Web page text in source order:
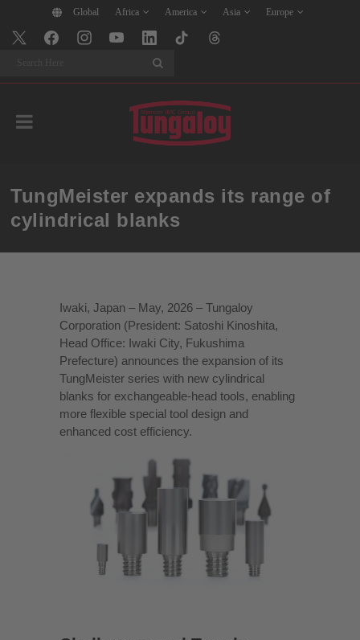
Global Africa America Asia Europe
TungMeister expands its range of
cylindrical blanks
Iwaki, Japan – May, 2026 – Tungaloy
Corporation (President: Satoshi Kinoshita,
Head Office: Iwaki City, Fukushima
Prefecture) announces the expansion of its
TungMeister series with new cylindrical
blanks for exchangeable-head tools, enabling
more flexible special tool design and
enhanced cost efficiency.